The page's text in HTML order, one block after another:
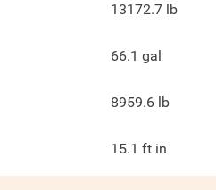
13172.7 lb
66.1 gal
8959.6 lb
15.1 ft in